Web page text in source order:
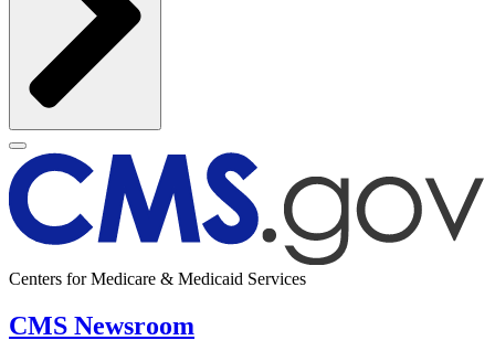
Centers for Medicare & Medicaid Services
CMS Newsroom